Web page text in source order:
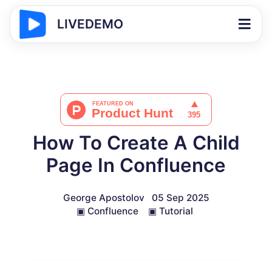
LIVEDEMO
How To Create A Child
Page In Confluence
George Apostolov
05 Sep 2025
▣ Confluence ▣ Tutorial